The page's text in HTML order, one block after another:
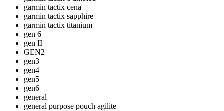
garmin tactix cena
garmin tactix sapphire
garmin tactix titanium
gen 6
gen II
GEN2
gen3
gen4
gen5
gen6
general
general purpose pouch agilite